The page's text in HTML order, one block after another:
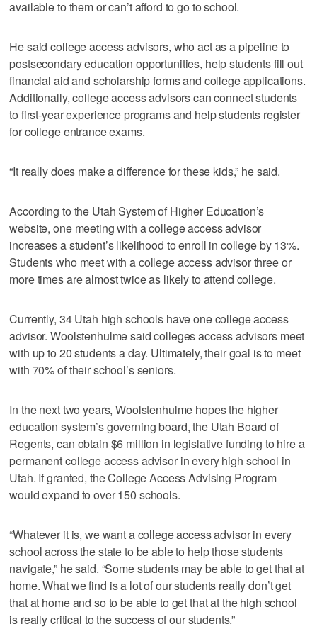
available to them or can’t afford to go to school.
He said college access advisors, who act as a pipeline to
postsecondary education opportunities, help students fill out
financial aid and scholarship forms and college applications.
Additionally, college access advisors can connect students
to first-year experience programs and help students register
for college entrance exams.
“It really does make a difference for these kids,” he said.
According to the Utah System of Higher Education’s
website, one meeting with a college access advisor
increases a student’s likelihood to enroll in college by 13%.
Students who meet with a college access advisor three or
more times are almost twice as likely to attend college.
Currently, 34 Utah high schools have one college access
advisor. Woolstenhulme said colleges access advisors meet
with up to 20 students a day. Ultimately, their goal is to meet
with 70% of their school’s seniors.
In the next two years, Woolstenhulme hopes the higher
education system’s governing board, the Utah Board of
Regents, can obtain $6 million in legislative funding to hire a
permanent college access advisor in every high school in
Utah. If granted, the College Access Advising Program
would expand to over 150 schools.
“Whatever it is, we want a college access advisor in every
school across the state to be able to help those students
navigate,” he said. “Some students may be able to get that at
home. What we find is a lot of our students really don’t get
that at home and so to be able to get that at the high school
is really critical to the success of our students.”